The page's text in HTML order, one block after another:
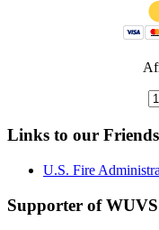
Links to our Friends
U.S. Fire
Supporter of